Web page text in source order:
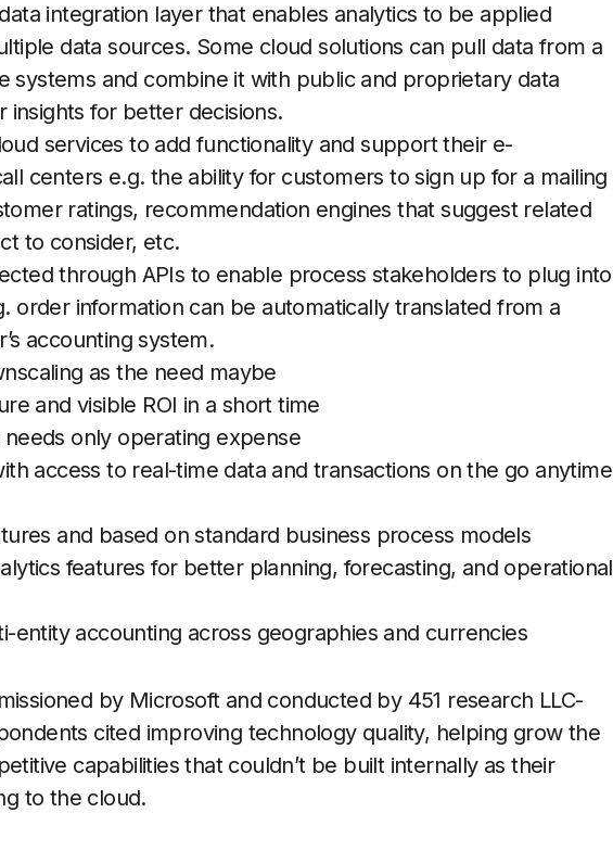
integration layer that enables analytics to be applied
data sources. Some cloud solutions can pull data from a
systems and combine it with public and proprietary data
for better decisions.
services to add functionality and support their e-
centers e.g. the ability for customers to sign up for a mailing
ratings, recommendation engines that suggest related
to consider, etc.
through APIs to enable process stakeholders to plug into
order information can be automatically translated from a
accounting system.
as the need maybe
and visible ROI in a short time
only operating expense
access to real-time data and transactions on the go anytime
and based on standard business process models
features for better planning, forecasting, and operational
entity accounting across geographies and currencies
by Microsoft and conducted by 451 research LLC-
cited improving technology quality, helping grow the
capabilities that couldn’t be built internally as their
to the cloud.